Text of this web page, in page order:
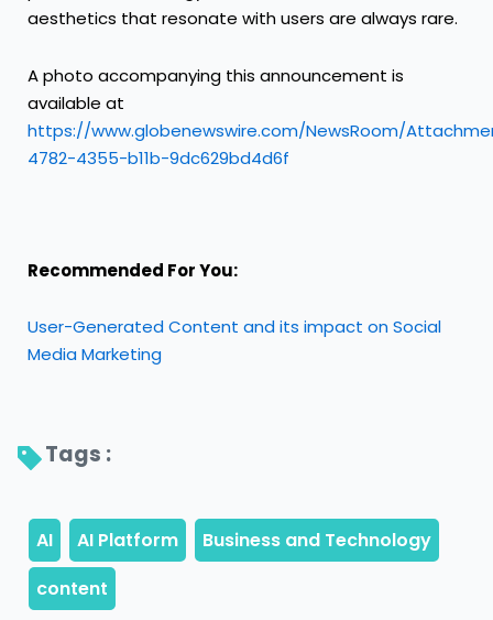
aesthetics that resonate with users are always rare.
A photo accompanying this announcement is
available at
https://www.globenewswire.com/NewsRoom/
4782-4355-b11b-9dc629bd4d6f
Recommended For You:
User-Generated Content and its impact on Social
Media Marketing
Tags :